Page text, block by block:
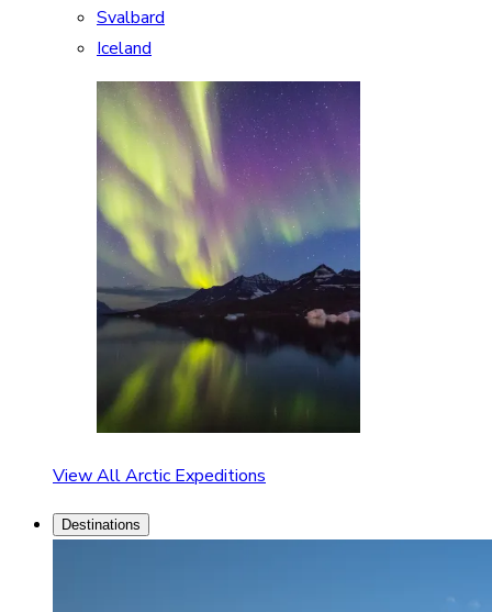
Svalbard
Iceland
View All Arctic Expeditions
Destinations